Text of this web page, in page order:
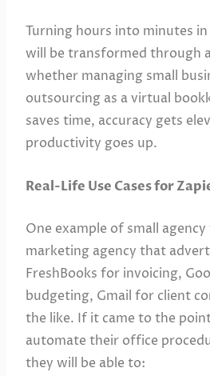
Turning hours into minutes
will be transformed through
whether managing small
outsourcing as a virtual
saves time, accuracy gets
productivity goes up.
Real-Life Use Cases for
One example of small
marketing agency that
FreshBooks for invoicing,
budgeting, Gmail for client
the like. If it came to the
automate their office
they will be able to: